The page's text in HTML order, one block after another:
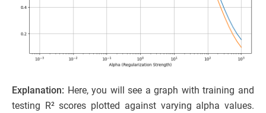
Explanation: Here, you will see a graph with training and
testing R² scores plotted against varying alpha values.